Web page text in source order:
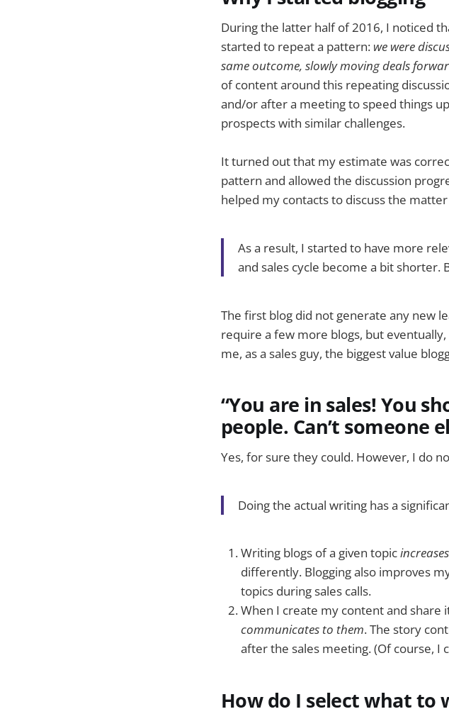
During the latter half of 2016, I noticed
started to repeat a pattern: we were
same outcome, slowly moving deals
of content around this repeating
and/or after a meeting to speed things
prospects with similar challenges.
It turned out that my estimate was
pattern and allowed the discussion
helped my contacts to discuss the
As a result, I started to have more
and sales cycle become a bit shorter.
The first blog did not generate any new
require a few more blogs, but
me, as a sales guy, the biggest value
“You are in sales! You
people. Can’t someone
Yes, for sure they could. However, I do
Doing the actual writing has a
Writing blogs of a given topic
differently. Blogging also improves
topics during sales calls.
When I create my content and share
communicates to them. The story
after the sales meeting. (Of course,
How do I select what to